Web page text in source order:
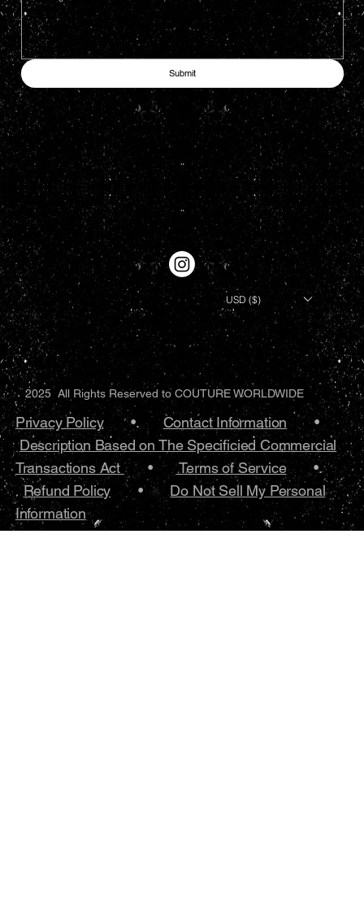
Submit
Privacy Policy•.Contact Information •
Description Based on The Specificied Commercial
Transactions Act •Terms of Service•.
Refund Policy •Do Not Sell My Personal
Information
2025 All Rights Reserved to COUTURE WORLDWIDE
USD ($)